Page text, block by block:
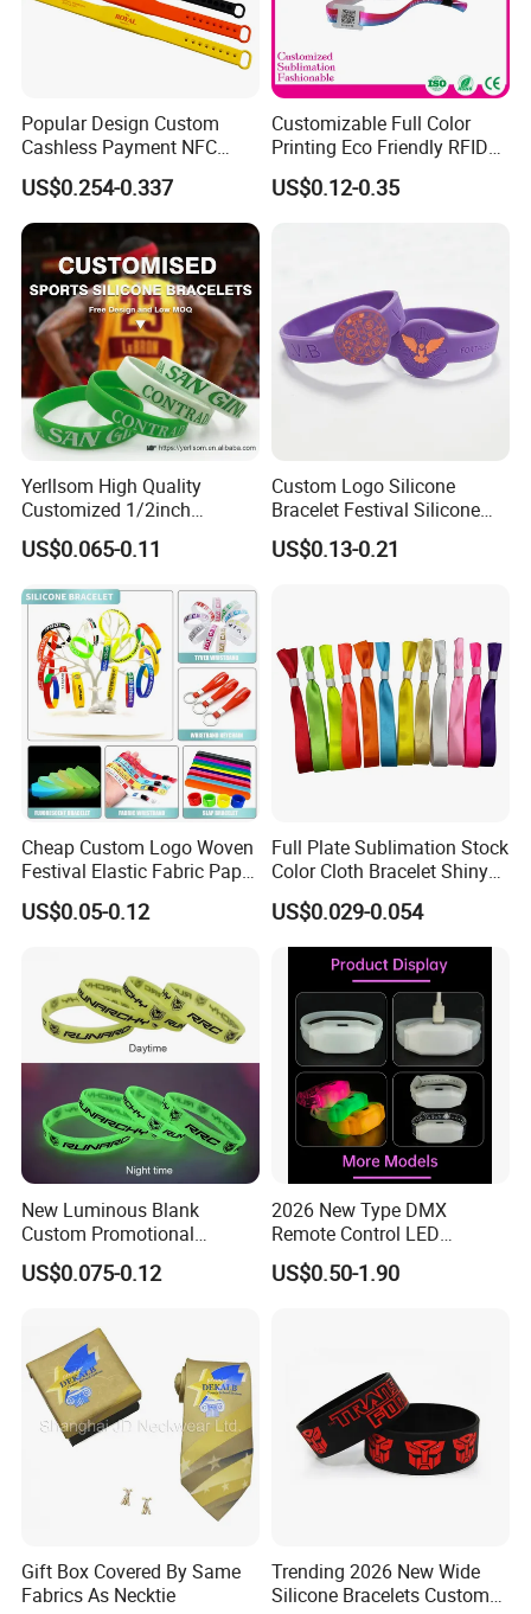
Popular Design Custom
Cashless Payment NFC
RFID Silicone Wristband
US$0.254-0.337
Customizable Full Color
Printing Eco Friendly RFID
Wristband for Events and
Festivals Made in China
US$0.12-0.35
Yerllsom High Quality
Customized 1/2inch
Silicone Wristbands for
Evnets Ys122202
US$0.065-0.11
Custom Logo Silicone
Bracelet Festival Silicone
Rubber Bracelet
US$0.13-0.21
Cheap Custom Logo Woven
Festival Elastic Fabric Paper
Vinyl Tyvek Event Bracelet
Custom PVC Slap Rubber
Wristband
US$0.05-0.12
Full Plate Sublimation Stock
Color Cloth Bracelet Shiny
Satin Wristband Purchased
Online
US$0.029-0.054
New Luminous Blank
Custom Promotional
Wristbands Gift Silicone
Bracelet
US$0.075-0.12
2026 New Type DMX
Remote Control LED
Waterproof Adjustable
Wristband Bracelet 15 LED
US$0.50-1.90
Gift Box Covered By Same
Fabrics As Necktie
Trending 2026 New Wide
Silicone Bracelets Custom